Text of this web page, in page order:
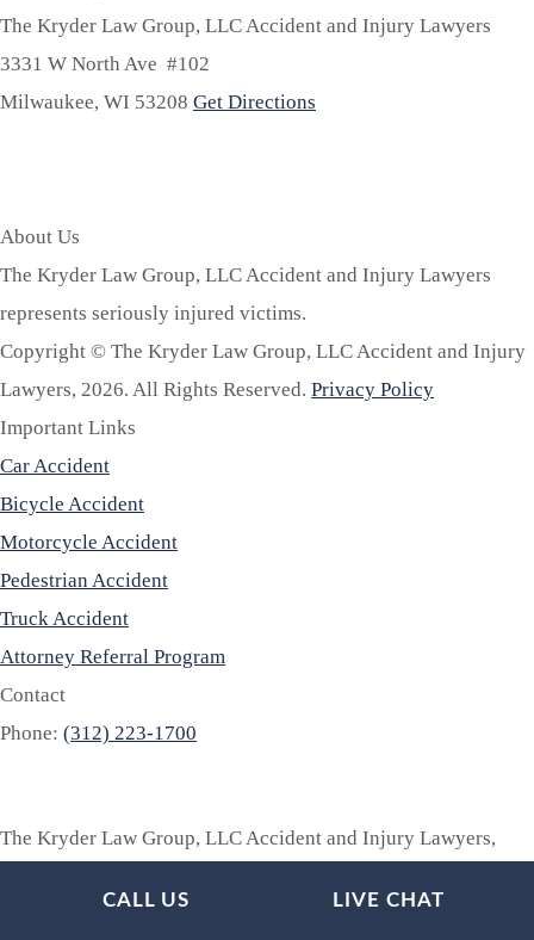
The Kryder Law Group, LLC Accident and Injury Lawyers
3331 W North Ave #102
Milwaukee, WI 53208 Get Directions
About Us
The Kryder Law Group, LLC Accident and Injury Lawyers
represents seriously injured victims.
Copyright © The Kryder Law Group, LLC Accident and Injury
Lawyers, 2026. All Rights Reserved. Privacy Policy
Important Links
Car Accident
Bicycle Accident
Motorcycle Accident
Pedestrian Accident
Truck Accident
Attorney Referral Program
Contact
Phone: (312) 223-1700
The Kryder Law Group, LLC Accident and Injury Lawyers,
Illinois, Indiana, Iowa, Kentucky, Michigan, Minnesota,
CALL US LIVE CHAT